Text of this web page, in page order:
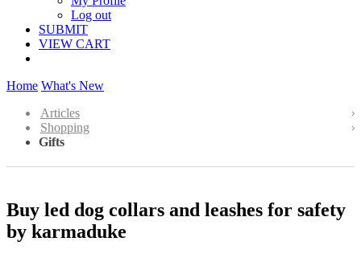
Log out
SUBMIT
VIEW CART
Home What's New
Articles
Shopping
Gifts
Buy led dog collars and leashes for safety
by karmaduke